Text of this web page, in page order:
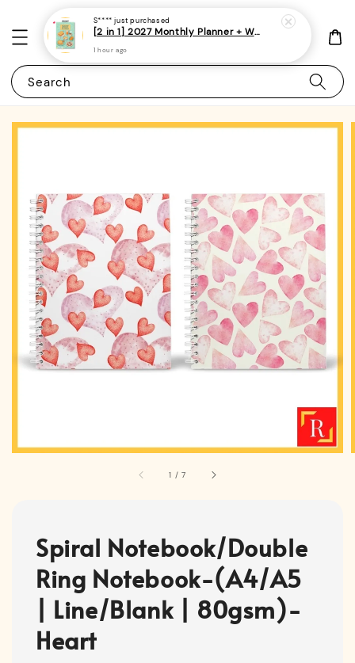
Search
1 /7
Spiral Notebook/Double
Ring Notebook-(A4/A5
| Line/Blank | 80gsm)-
Heart
S**** just purchased
[2 in 1] 2027 Monthly Planner + Weekly Planner/Notebook - (A5 | Singapore Holidays | 120 pages)|ROYCE PUBLISHING
1 hour ago